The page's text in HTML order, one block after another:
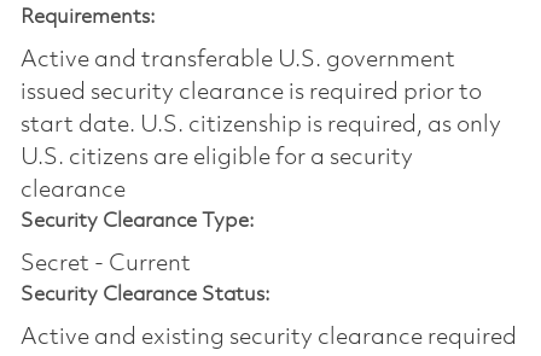
Requirements:
Active and transferable U.S. government
issued security clearance is required prior to
start date.​ U.S. citizenship is required, as only
U.S. citizens are eligible for a security
clearance​
Security Clearance Type:
Secret - Current
Security Clearance Status:
Active and existing security clearance required